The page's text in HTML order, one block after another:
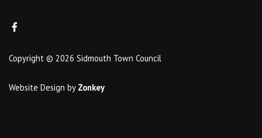
Copyright © 2026 Sidmouth Town Council
Website Design by Zonkey